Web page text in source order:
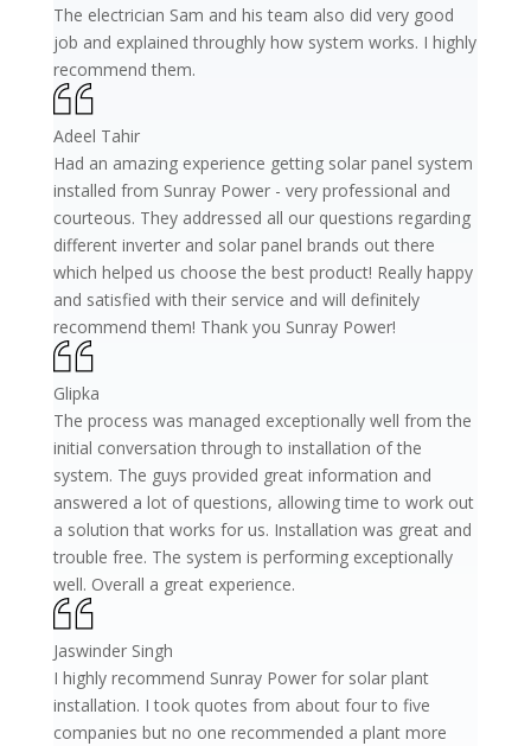
The electrician Sam and his team also did very good
job and explained throughly how system works. I highly
recommend them.
Adeel Tahir
Had an amazing experience getting solar panel system
installed from Sunray Power - very professional and
courteous. They addressed all our questions regarding
different inverter and solar panel brands out there
which helped us choose the best product! Really happy
and satisfied with their service and will definitely
recommend them! Thank you Sunray Power!
Glipka
The process was managed exceptionally well from the
initial conversation through to installation of the
system. The guys provided great information and
answered a lot of questions, allowing time to work out
a solution that works for us. Installation was great and
trouble free. The system is performing exceptionally
well. Overall a great experience.
Jaswinder Singh
I highly recommend Sunray Power for solar plant
installation. I took quotes from about four to five
companies but no one recommended a plant more